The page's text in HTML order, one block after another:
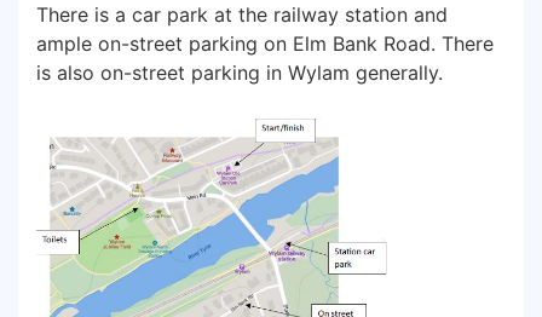
There is a car park at the railway station and
ample on-street parking on Elm Bank Road. There
is also on-street parking in Wylam generally.